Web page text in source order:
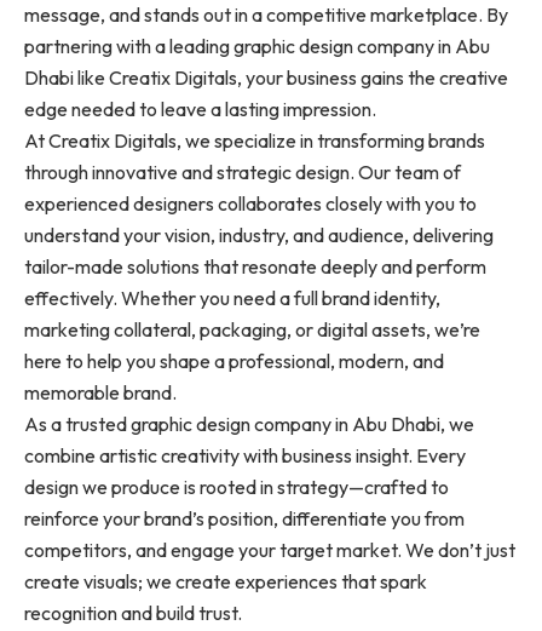
message, and stands out in a competitive marketplace. By
partnering with a leading graphic design company in Abu
Dhabi like Creatix Digitals, your business gains the creative
edge needed to leave a lasting impression.
At Creatix Digitals, we specialize in transforming brands
through innovative and strategic design. Our team of
experienced designers collaborates closely with you to
understand your vision, industry, and audience, delivering
tailor-made solutions that resonate deeply and perform
effectively. Whether you need a full brand identity,
marketing collateral, packaging, or digital assets, we’re
here to help you shape a professional, modern, and
memorable brand.
As a trusted graphic design company in Abu Dhabi, we
combine artistic creativity with business insight. Every
design we produce is rooted in strategy—crafted to
reinforce your brand’s position, differentiate you from
competitors, and engage your target market. We don’t just
create visuals; we create experiences that spark
recognition and build trust.